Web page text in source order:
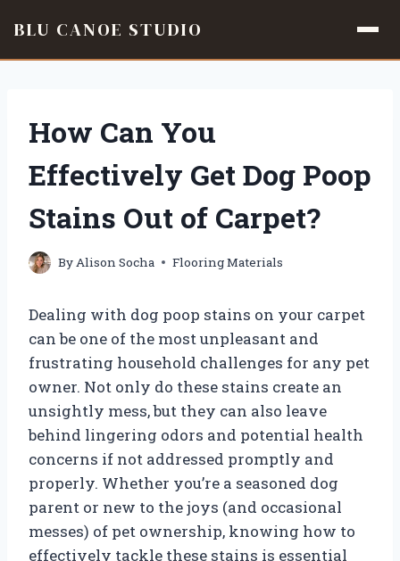
BLU CANOE STUDIO
contentHow Can You
Effectively Get Dog Poop
Stains Out of Carpet?
By Alison Socha Flooring Materials
Dealing with dog poop stains on your carpet
can be one of the most unpleasant and
frustrating household challenges for any pet
owner. Not only do these stains create an
unsightly mess, but they can also leave
behind lingering odors and potential health
concerns if not addressed promptly and
properly. Whether you’re a seasoned dog
parent or new to the joys (and occasional
messes) of pet ownership, knowing how to
effectively tackle these stains is essential